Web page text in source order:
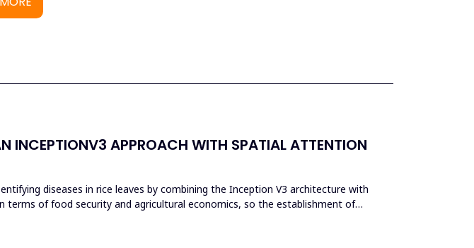
INCEPTIONV3 APPROACH WITH SPATIAL ATTENTION
diseases in rice leaves by combining the Inception V3 architecture with
of food security and agricultural economics, so the establishment of